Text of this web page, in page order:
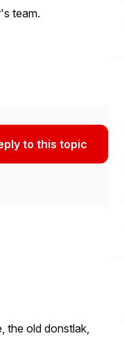
team.
to this topic
the old donstlak,